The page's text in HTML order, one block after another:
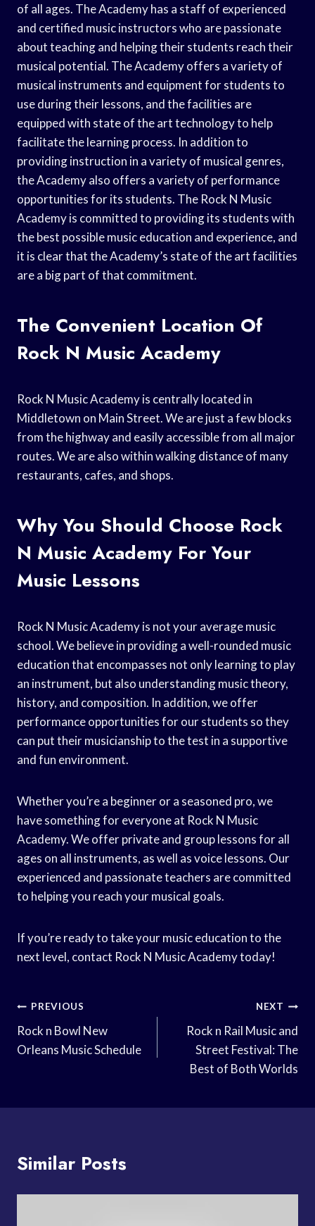
of all ages. The Academy has a staff of experienced
and certified music instructors who are passionate
about teaching and helping their students reach their
musical potential. The Academy offers a variety of
musical instruments and equipment for students to
use during their lessons, and the facilities are
equipped with state of the art technology to help
facilitate the learning process. In addition to
providing instruction in a variety of musical genres,
the Academy also offers a variety of performance
opportunities for its students. The Rock N Music
Academy is committed to providing its students with
the best possible music education and experience, and
it is clear that the Academy’s state of the art facilities
are a big part of that commitment.
The Convenient Location Of
Rock N Music Academy
Rock N Music Academy is centrally located in
Middletown on Main Street. We are just a few blocks
from the highway and easily accessible from all major
routes. We are also within walking distance of many
restaurants, cafes, and shops.
Why You Should Choose Rock
N Music Academy For Your
Music Lessons
Rock N Music Academy is not your average music
school. We believe in providing a well-rounded music
education that encompasses not only learning to play
an instrument, but also understanding music theory,
history, and composition. In addition, we offer
performance opportunities for our students so they
can put their musicianship to the test in a supportive
and fun environment.
Whether you’re a beginner or a seasoned pro, we
have something for everyone at Rock N Music
Academy. We offer private and group lessons for all
ages on all instruments, as well as voice lessons. Our
experienced and passionate teachers are committed
to helping you reach your musical goals.
If you’re ready to take your music education to the
next level, contact Rock N Music Academy today!
Post
Navigation
PREVIOUS
Rock n Bowl New
Orleans Music Schedule
NEXT
Rock n Rail Music and
Street Festival: The
Best of Both Worlds
Similar Posts